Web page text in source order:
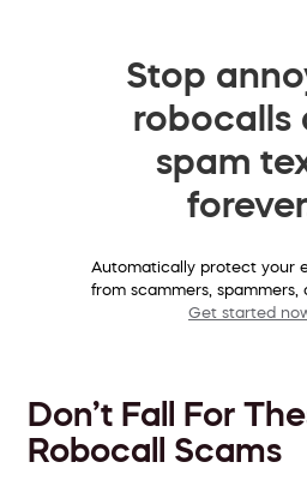
Stop
robocalls
spam
Automatically protect your
from scammers, spammers,
Get started
Don’t Fall For
Robocall Scams